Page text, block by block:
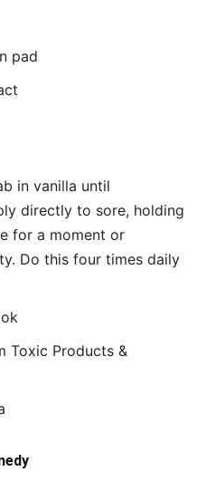
pad
in vanilla until
directly to sore, holding
for a moment or
Do this four times daily
Toxic Products &